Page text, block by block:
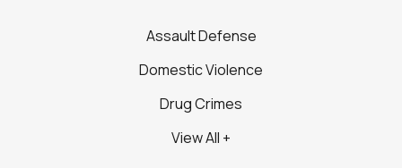
Assault Defense
Domestic Violence
Drug Crimes
View All +